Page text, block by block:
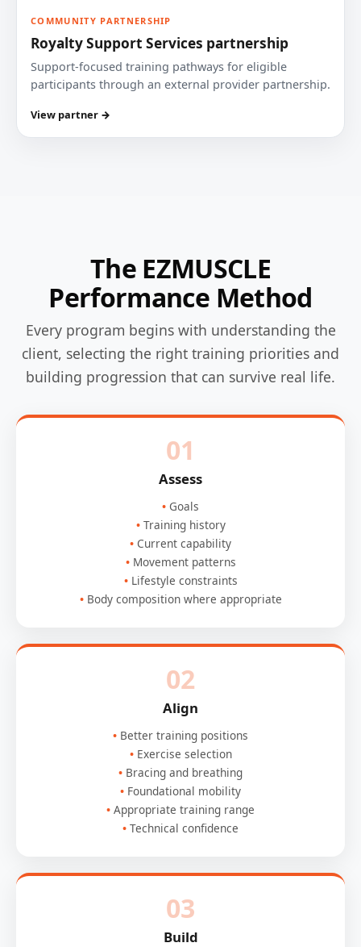
COMMUNITY PARTNERSHIP
Royalty Support Services partnership
Support-focused training pathways for eligible
participants through an external provider partnership.
View partner →
The EZMUSCLE
Performance Method
Every program begins with understanding the
client, selecting the right training priorities and
building progression that can survive real life.
01
Assess
Goals
Training history
Current capability
Movement patterns
Lifestyle constraints
Body composition where appropriate
02
Align
Better training positions
Exercise selection
Bracing and breathing
Foundational mobility
Appropriate training range
Technical confidence
03
Build